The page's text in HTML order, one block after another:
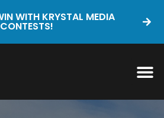
WITH KRYSTAL MEDIA
CONTESTS!